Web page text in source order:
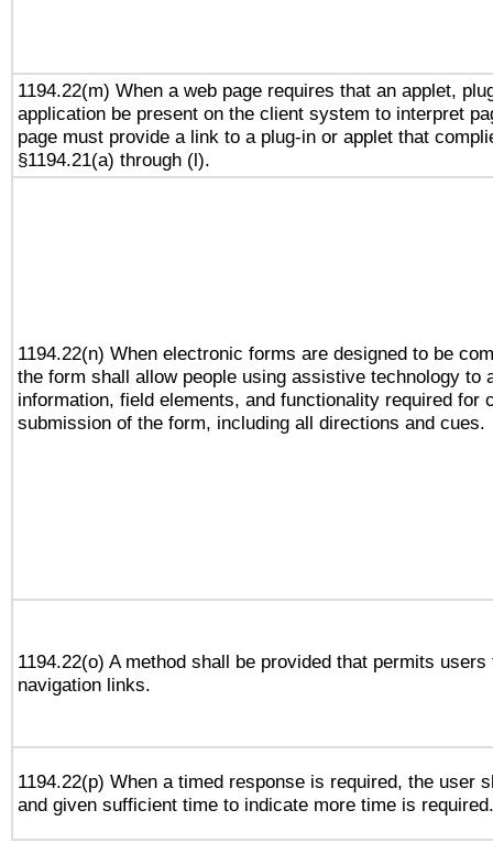
1194.22(m) When a web page requires that an applet,
application be present on the client system to interpret
page must provide a link to a plug-in or applet that
§1194.21(a) through (l).
1194.22(n) When electronic forms are designed to be
the form shall allow people using assistive technology to
information, field elements, and functionality required for
submission of the form, including all directions and cues.
1194.22(o) A method shall be provided that permits
navigation links.
1194.22(p) When a timed response is required, the user
and given sufficient time to indicate more time is required.